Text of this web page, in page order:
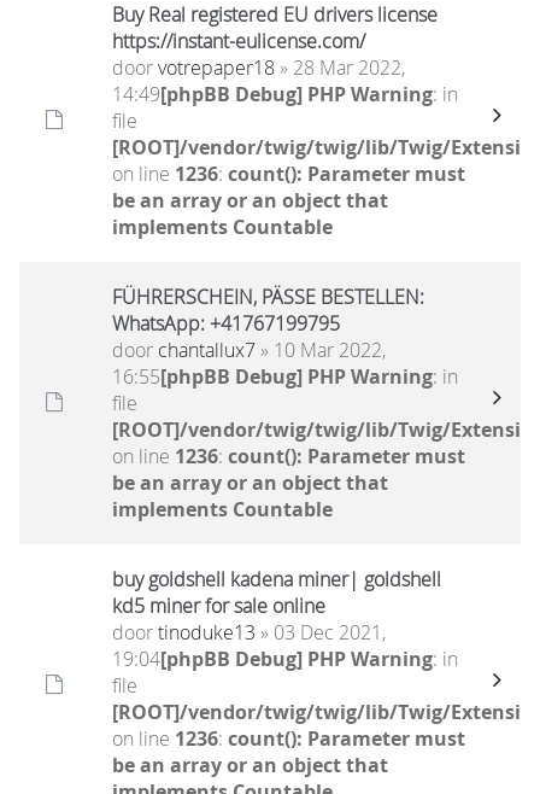
Buy Real registered EU drivers license
https://instant-eulicense.com/
doorvotrepaper18 » 28 Mar 2022,
14:49[phpBB Debug] PHP Warning: in
file
[ROOT]/vendor/twig/twig/lib/Twig/
on line 1236: count(): Parameter must
be an array or an object that
implements Countable
FÜHRERSCHEIN, PÄSSE BESTELLEN:
WhatsApp: +41767199795
door chantallux7» 10 Mar 2022,
16:55[phpBB Debug] PHP Warning: in
file
[ROOT]/vendor/twig/twig/lib/Twig/
on line 1236: count(): Parameter must
be an array or an object that
implements Countable
buy goldshell kadena miner| goldshell
kd5 miner for sale online
doortinoduke13 » 03 Dec 2021,
19:04[phpBB Debug] PHP Warning: in
file
[ROOT]/vendor/twig/twig/lib/Twig/
on line 1236: count(): Parameter must
be an array or an object that